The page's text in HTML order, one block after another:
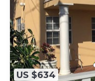
US $634